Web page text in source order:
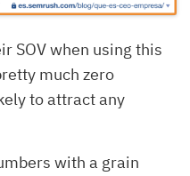
SOV when using this
much zero
to attract any
with a grain